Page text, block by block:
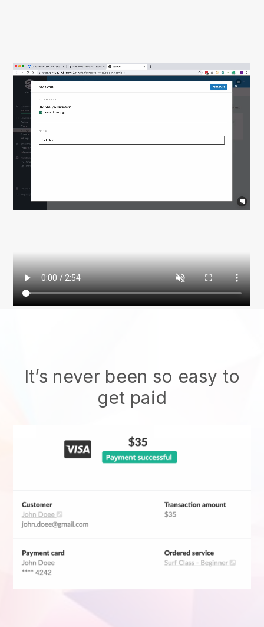
It’s never been so easy to
get paid